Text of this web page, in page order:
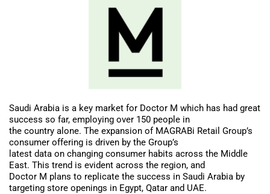
Saudi Arabia is a key market for Doctor M which has had great
success so far, employing over 150 people in
the country alone. The expansion of MAGRABi Retail Group’s
consumer offering is driven by the Group’s
latest data on changing consumer habits across the Middle
East. This trend is evident across the region, and
Doctor M plans to replicate the success in Saudi Arabia by
targeting store openings in Egypt, Qatar and UAE.